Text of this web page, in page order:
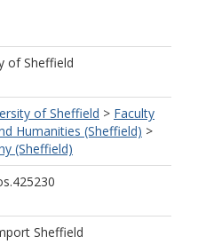
of Sheffield
of Sheffield > Faculty
Humanities (Sheffield) >
(Sheffield)
Sheffield